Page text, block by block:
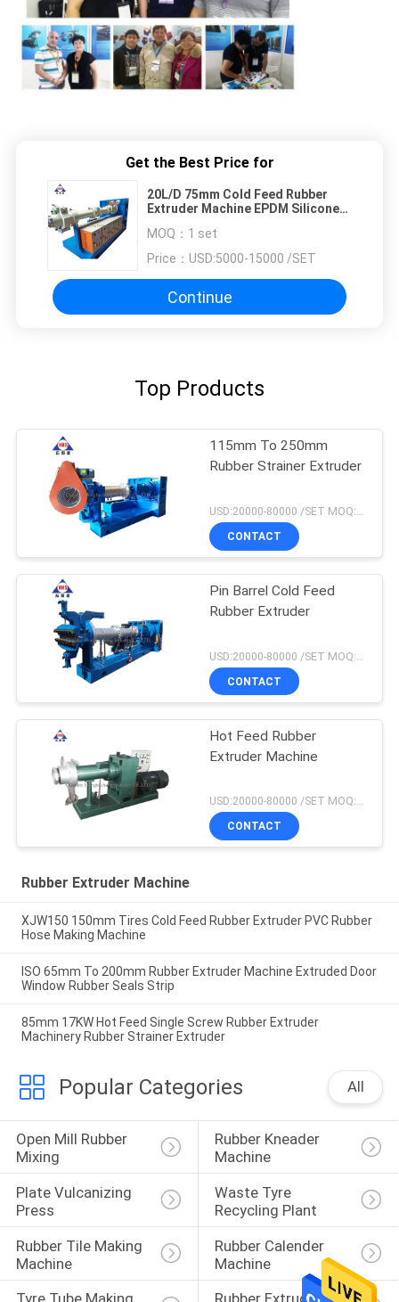
Get the Best Price for
20L/D 75mm Cold Feed Rubber
Extruder Machine EPDM Silicone
MOQ： 1 set
Price： USD:5000-15000 /SET
Continue
Top Products
115mm To 250mm
Rubber Strainer Extruder
CONTACT
Pin Barrel Cold Feed
Rubber Extruder
CONTACT
Hot Feed Rubber
Extruder Machine
USD:20000-80000 /SET MOQ:1 set
CONTACT
Rubber Extruder Machine
XJW150 150mm Tires Cold Feed Rubber Extruder PVC Rubber
Hose Making Machine
ISO 65mm To 200mm Rubber Extruder Machine Extruded Door
Window Rubber Seals Strip
85mm 17KW Hot Feed Single Screw Rubber Extruder
Machinery Rubber Strainer Extruder
Popular Categories All
Open Mill Rubber
Mixing
Rubber Kneader
Machine
Plate Vulcanizing
Press
Waste Tyre
Recycling Plant
Rubber Tile Making
Machine
Rubber Calender
Machine